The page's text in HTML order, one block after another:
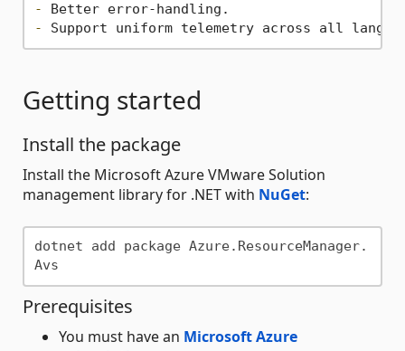
-
-
Getting started
Install the package
Install the Microsoft Azure VMware Solution
management library for .NET with NuGet:
dotnet add package Azure.ResourceManager.
Prerequisites
You must have an Microsoft Azure